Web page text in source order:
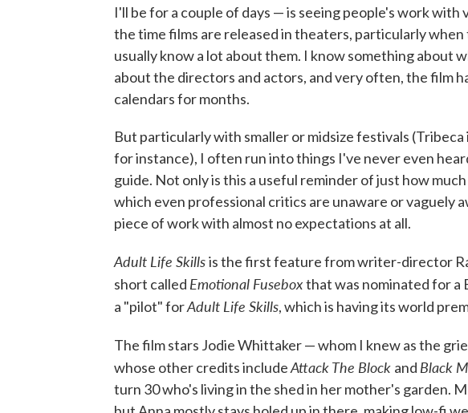
I'll be for a couple of days — is seeing people's work
the time films are released in theaters, particularly
usually know a lot about them. I know something about
about the directors and actors, and very often, the film
calendars for months.
But particularly with smaller or midsize festivals
for instance), I often run into things I've never even
guide. Not only is this a useful reminder of just how
which even professional critics are unaware or vaguely
piece of work with almost no expectations at all.
Adult Life Skillsis the first feature from writer-director
short called Emotional Fuseboxthat was nominated for a
a "pilot" forAdult Life Skills, which is having its world
The film stars Jodie Whittaker — whom I knew as the
whose other credits includeAttack The Block and Black
turn 30 who's living in the shed in her mother's garden.